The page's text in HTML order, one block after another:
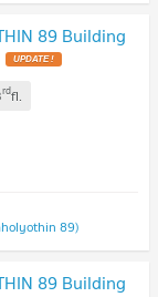
89 Building
UPDATE !
rdfl.
89)
89 Building